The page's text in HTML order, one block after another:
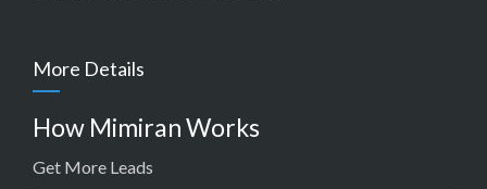
More Details
How Mimiran Works
Get More Leads